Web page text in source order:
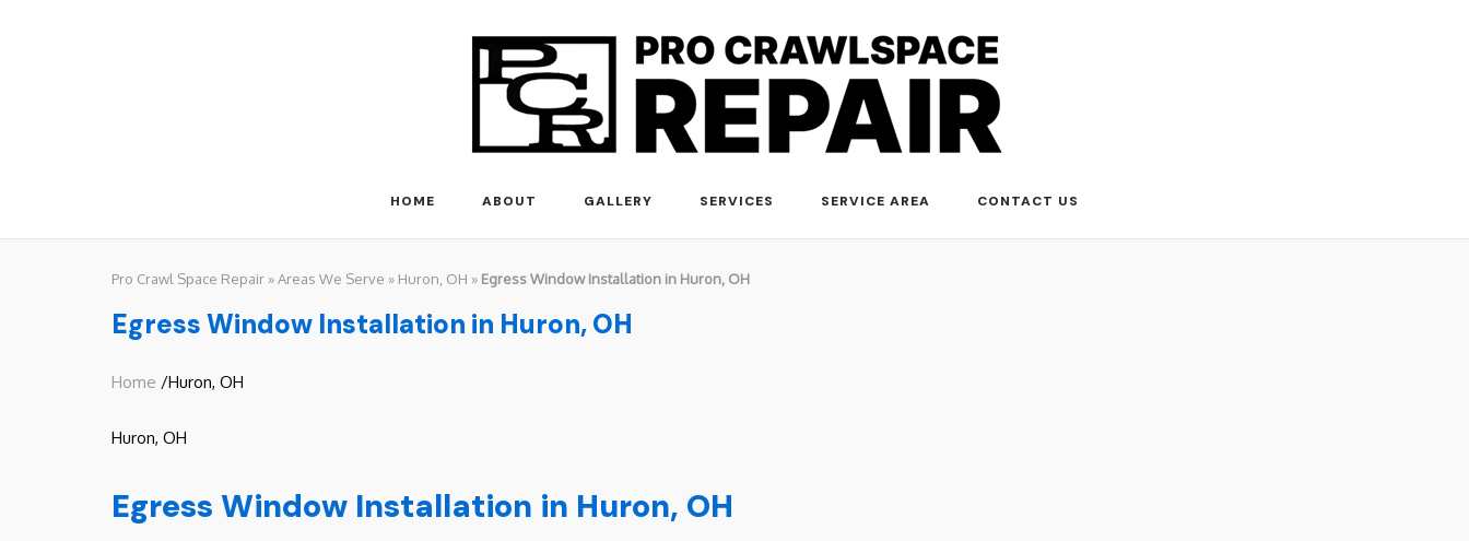
HOME ABOUT GALLERY SERVICES SERVICE AREA CONTACT US
Pro Crawl Space Repair »Areas We Serve » Huron, OH » Egress Window Installation in Huron, OH
Egress Window Installation in Huron, OH
Home /Huron, OH
Huron, OH
Egress Window Installation in Huron, OH